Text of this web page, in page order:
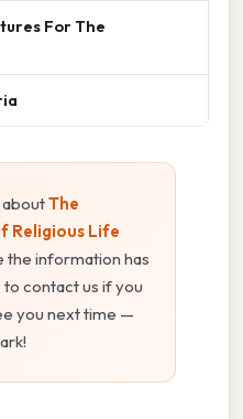
For The
The
Religious Life
the information has
contact us if you
you next time —